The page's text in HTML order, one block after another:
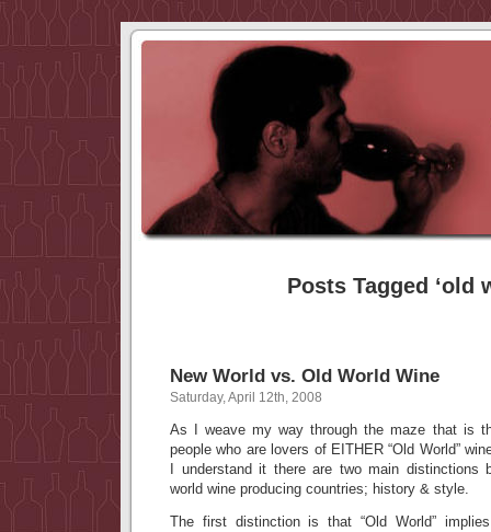
Posts Tagged ‘old
New World vs. Old World Wine
Saturday, April 12th, 2008
As I weave my way through the maze that is
people who are lovers of EITHER “Old World”
I understand it there are two main distinctions
world wine producing countries; history & style.
The first distinction is that “Old World”